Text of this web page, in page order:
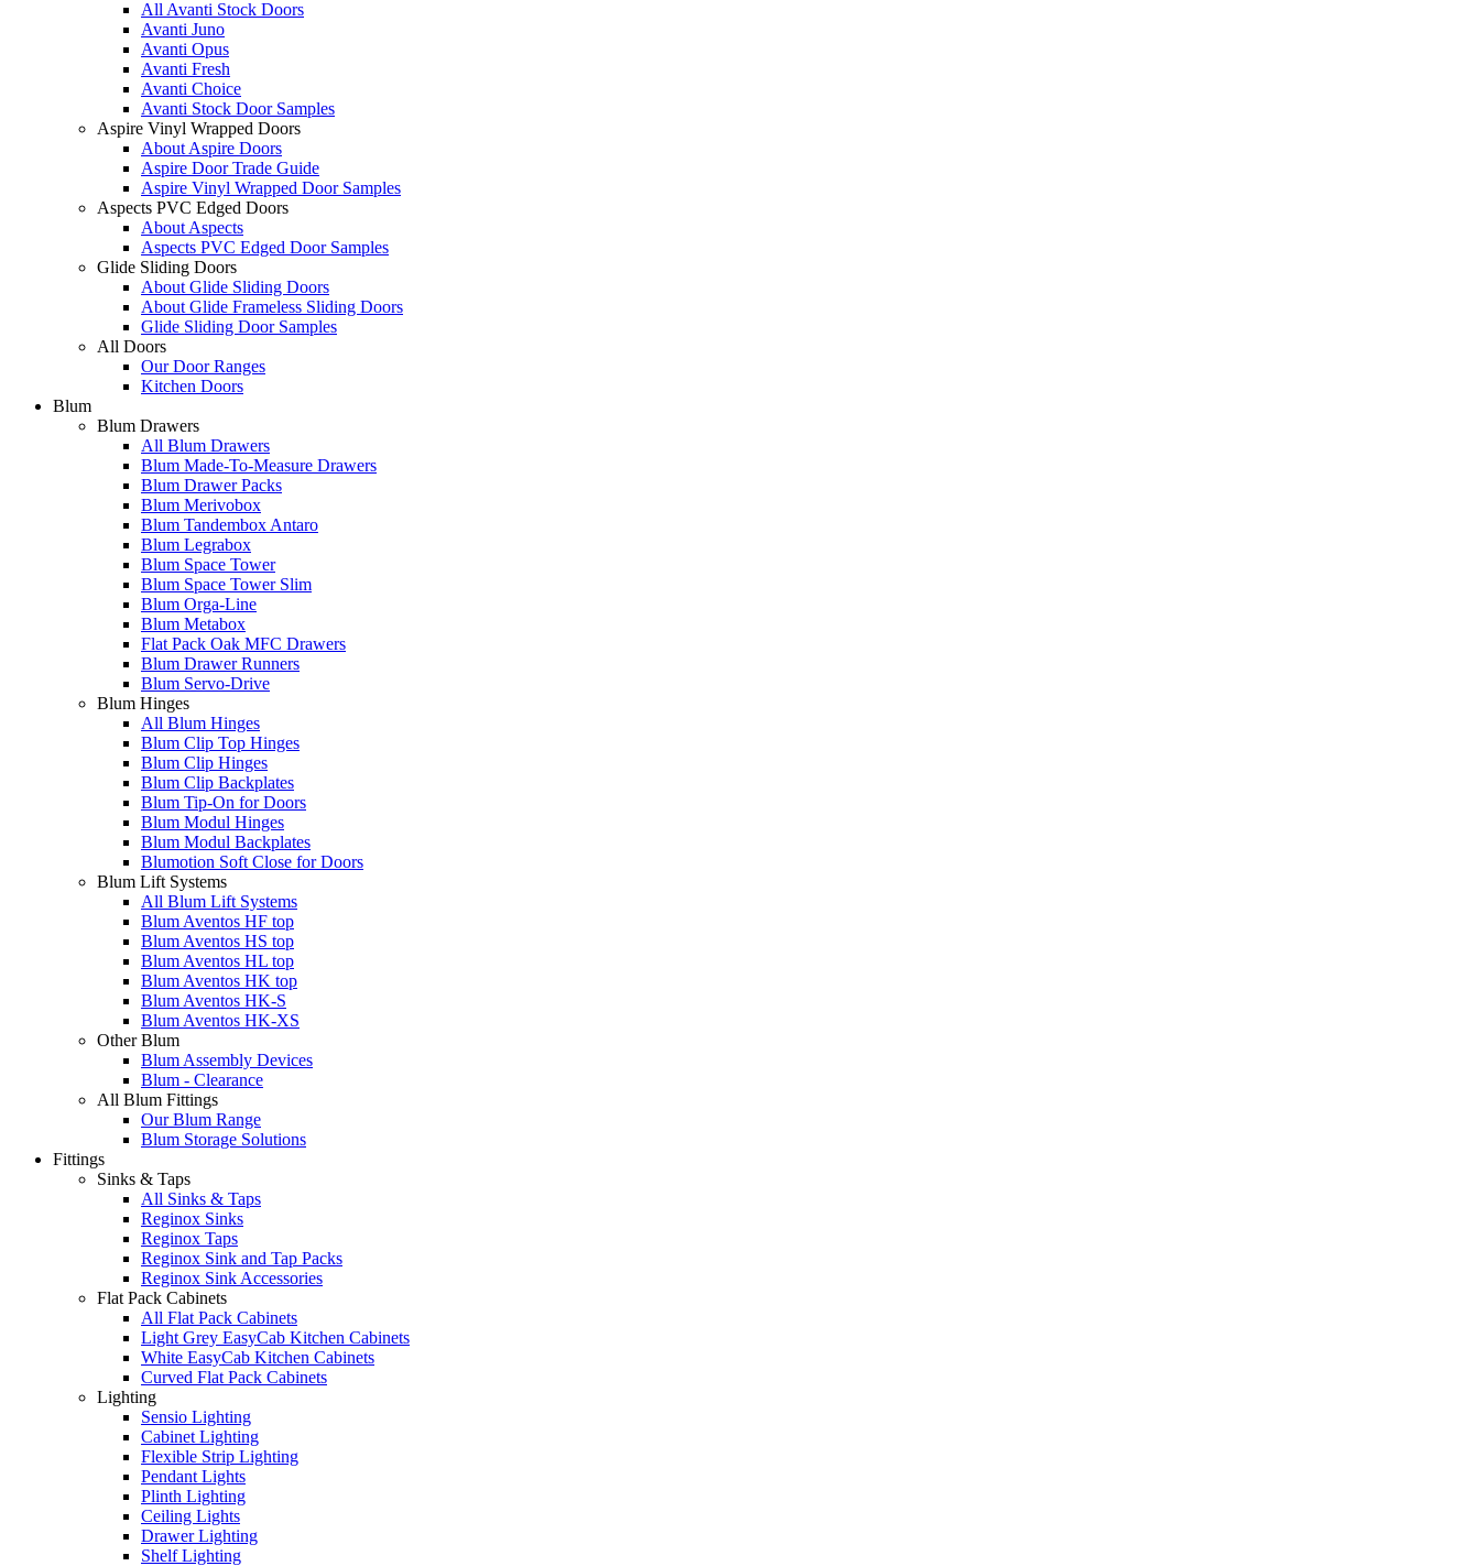
All Avanti Stock Doors
Avanti Juno
Avanti Opus
Avanti Fresh
Avanti Choice
Avanti Stock Door Samples
Aspire Vinyl Wrapped Doors
About Aspire Doors
Aspire Door Trade Guide
Aspire Vinyl Wrapped Door Samples
Aspects PVC Edged Doors
About Aspects
Aspects PVC Edged Door Samples
Glide Sliding Doors
About Glide Sliding Doors
About Glide Frameless Sliding Doors
Glide Sliding Door Samples
All Doors
Our Door Ranges
Kitchen Doors
Blum
Blum Drawers
All Blum Drawers
Blum Made-To-Measure Drawers
Blum Drawer Packs
Blum Merivobox
Blum Tandembox Antaro
Blum Legrabox
Blum Space Tower
Blum Space Tower Slim
Blum Orga-Line
Blum Metabox
Flat Pack Oak MFC Drawers
Blum Drawer Runners
Blum Servo-Drive
Blum Hinges
All Blum Hinges
Blum Clip Top Hinges
Blum Clip Hinges
Blum Clip Backplates
Blum Tip-On for Doors
Blum Modul Hinges
Blum Modul Backplates
Blumotion Soft Close for Doors
Blum Lift Systems
All Blum Lift Systems
Blum Aventos HF top
Blum Aventos HS top
Blum Aventos HL top
Blum Aventos HK top
Blum Aventos HK-S
Blum Aventos HK-XS
Other Blum
Blum Assembly Devices
Blum - Clearance
All Blum Fittings
Our Blum Range
Blum Storage Solutions
Fittings
Sinks & Taps
All Sinks & Taps
Reginox Sinks
Reginox Taps
Reginox Sink and Tap Packs
Reginox Sink Accessories
Flat Pack Cabinets
All Flat Pack Cabinets
Light Grey EasyCab Kitchen Cabinets
White EasyCab Kitchen Cabinets
Curved Flat Pack Cabinets
Lighting
Sensio Lighting
Cabinet Lighting
Flexible Strip Lighting
Pendant Lights
Plinth Lighting
Ceiling Lights
Drawer Lighting
Shelf Lighting